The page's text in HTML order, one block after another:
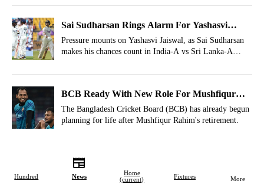
Hundred News
Home
(current)
Fixtures More
Sai Sudharsan Rings Alarm For Yashasvi
Jaiswal; Why Shubman Gill Must Be Relieved?
Pressure mounts on Yashasvi Jaiswal, as Sai Sudharsan
makes his chances count in India-A vs Sri Lanka-A
BCB Ready With New Role For Mushfiqur
Rahim, Major Decision Revealed
The Bangladesh Cricket Board (BCB) has already begun
planning for life after Mushfiqur Rahim's retirement.